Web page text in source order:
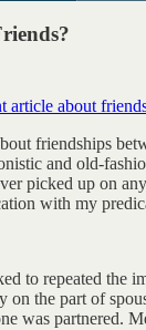
article about
friendships
and old-
picked up on
with my
to repeated the
on the part of
was partnered.